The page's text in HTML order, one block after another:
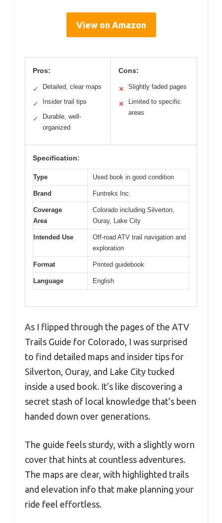
View on Amazon
Pros:
✓ Detailed, clear maps
✓ Insider trail tips
✓
Durable, well-
organized
Cons:
✕ Slightly faded pages
✕
Limited to specific
areas
Specification:
Type Used book in good condition
Brand Funtreks Inc.
Coverage
Area
Colorado including Silverton,
Ouray, Lake City
Intended Use
Off-road ATV trail navigation and
exploration
Format Printed guidebook
Language English
As I flipped through the pages of the ATV
Trails Guide for Colorado, I was surprised
to find detailed maps and insider tips for
Silverton, Ouray, and Lake City tucked
inside a used book. It’s like discovering a
secret stash of local knowledge that’s been
handed down over generations.
The guide feels sturdy, with a slightly worn
cover that hints at countless adventures.
The maps are clear, with highlighted trails
and elevation info that make planning your
ride feel effortless.